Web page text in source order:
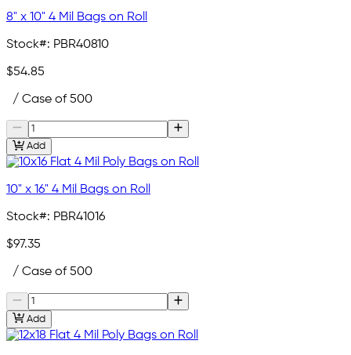
8" x 10" 4 Mil Bags on Roll
Stock#: PBR40810
$54.85
/ Case of 500
Add
10" x 16" 4 Mil Bags on Roll
Stock#: PBR41016
$97.35
/ Case of 500
Add